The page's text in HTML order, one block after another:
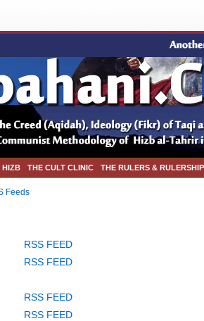
HIZB THE CULT CLINIC THE RULERS & RULERSHIP
Feeds
RSS FEED
RSS FEED
RSS FEED
RSS FEED